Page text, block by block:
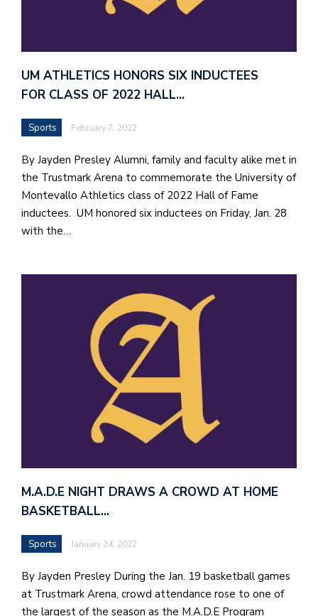
UM ATHLETICS HONORS SIX INDUCTEES
FOR CLASS OF 2022 HALL…
Sports February 7, 2022
By Jayden Presley Alumni, family and faculty alike met in
the Trustmark Arena to commemorate the University of
Montevallo Athletics class of 2022 Hall of Fame
inductees. UM honored six inductees on Friday, Jan. 28
with the…
M.A.D.E NIGHT DRAWS A CROWD AT HOME
BASKETBALL…
Sports January 24, 2022
By Jayden Presley During the Jan. 19 basketball games
at Trustmark Arena, crowd attendance rose to one of
the largest of the season as the M.A.D.E Program